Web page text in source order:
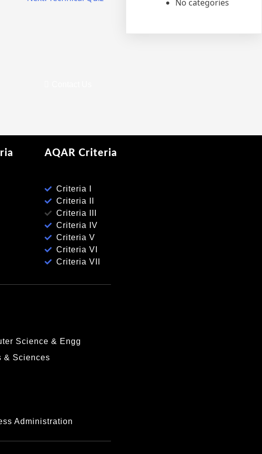
No categories
AQAR Criteria
Criteria I
Criteria II
Criteria III
Criteria IV
Criteria V
Criteria VI
Criteria VII
Science & Engg
& Sciences
Administration